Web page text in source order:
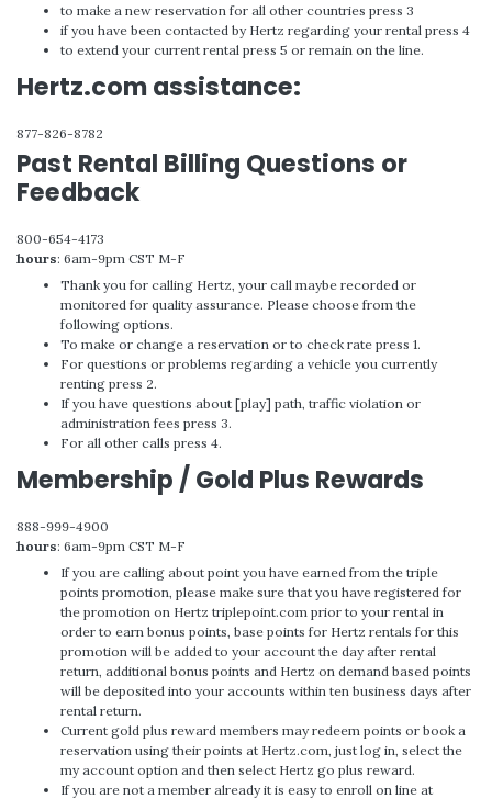
to make a new reservation for all other countries press 3
if you have been contacted by Hertz regarding your rental press 4
to extend your current rental press 5 or remain on the line.
Hertz.com assistance:
877-826-8782
Past Rental Billing Questions or
Feedback
800-654-4173
hours: 6am-9pm CST M-F
Thank you for calling Hertz, your call maybe recorded or
monitored for quality assurance. Please choose from the
following options.
To make or change a reservation or to check rate press 1.
For questions or problems regarding a vehicle you currently
renting press 2.
If you have questions about [play] path, traffic violation or
administration fees press 3.
For all other calls press 4.
Membership / Gold Plus Rewards
888-999-4900
hours: 6am-9pm CST M-F
If you are calling about point you have earned from the triple
points promotion, please make sure that you have registered for
the promotion on Hertz triplepoint.com prior to your rental in
order to earn bonus points, base points for Hertz rentals for this
promotion will be added to your account the day after rental
return, additional bonus points and Hertz on demand based points
will be deposited into your accounts within ten business days after
rental return.
Current gold plus reward members may redeem points or book a
reservation using their points at Hertz.com, just log in, select the
my account option and then select Hertz go plus reward.
If you are not a member already it is easy to enroll on line at